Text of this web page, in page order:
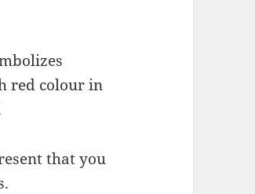
red colour in
that you